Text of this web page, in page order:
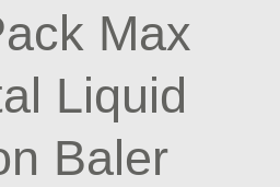
Max
Liquid
Baler